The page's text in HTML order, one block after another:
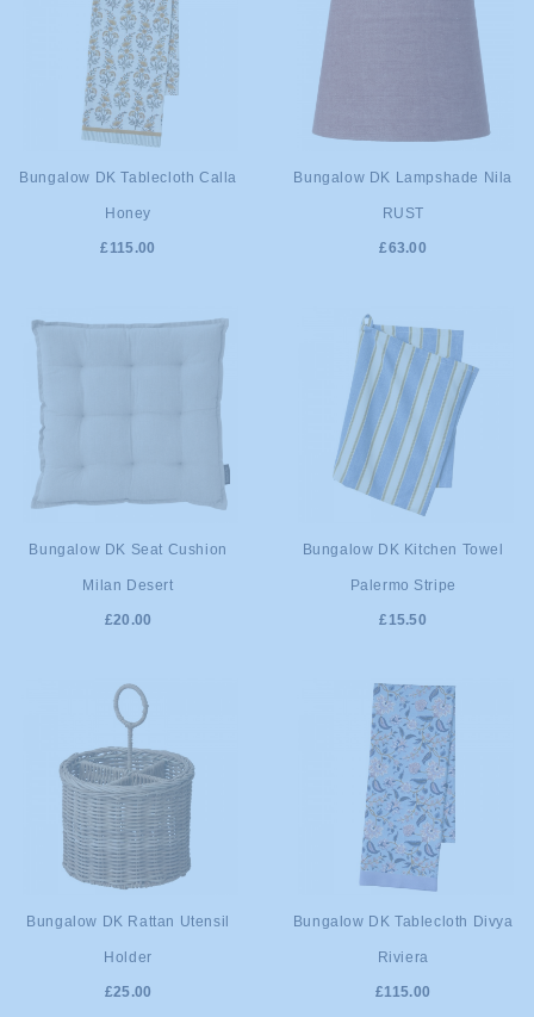
ADD TO
Bungalow DK Tablecloth Calla
Honey
£115.00
ADD TO
Bungalow DK Lampshade Nila
RUST
£63.00
ADD TO
Bungalow DK Seat Cushion
Milan Desert
£20.00
ADD TO
Bungalow DK Kitchen Towel
Palermo Stripe
£15.50
ADD TO
Bungalow DK Rattan Utensil
Holder
£25.00
ADD TO
Bungalow DK Tablecloth Divya
Riviera
£115.00